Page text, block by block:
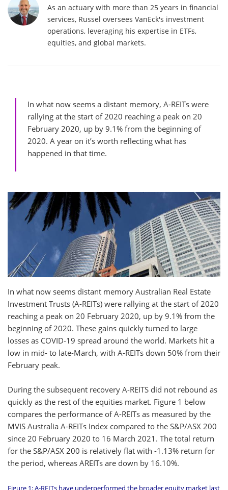
As an actuary with more than 25 years in financial
services, Russel oversees VanEck's investment
operations, leveraging his expertise in ETFs,
equities, and global markets.
In what now seems a distant memory, A-REITs were
rallying at the start of 2020 reaching a peak on 20
February 2020, up by 9.1% from the beginning of
2020. A year on it’s worth reflecting what has
happened in that time.
In what now seems distant memory Australian Real Estate
Investment Trusts (A-REITs) were rallying at the start of 2020
reaching a peak on 20 February 2020, up by 9.1% from the
beginning of 2020. These gains quickly turned to large
losses as COVID-19 spread around the world. Markets hit a
low in mid- to late-March, with A-REITs down 50% from their
February peak.
During the subsequent recovery A-REITS did not rebound as
quickly as the rest of the equities market. Figure 1 below
compares the performance of A-REITs as measured by the
MVIS Australia A-REITs Index compared to the S&P/ASX 200
since 20 February 2020 to 16 March 2021. The total return
for the S&P/ASX 200 is relatively flat with -1.13% return for
the period, whereas AREITs are down by 16.10%.
Figure 1: A-REITs have underperformed the broader equity market last